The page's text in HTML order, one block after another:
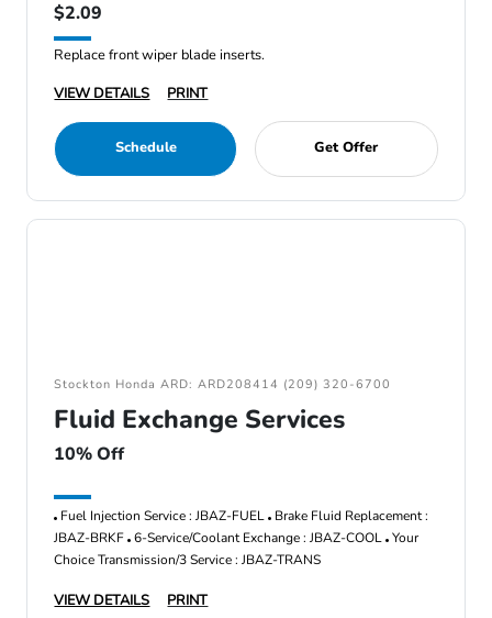
$2.09
Replace front wiper blade inserts.
VIEW DETAILS
PRINT
Schedule Get Offer
Stockton Honda ARD: ARD208414 (209) 320-6700
Fluid Exchange Services
10% Off
Fuel Injection Service : JBAZ-FUEL Brake Fluid Replacement :
JBAZ-BRKF 6-Service/Coolant Exchange : JBAZ-COOL Your
Choice Transmission/3 Service : JBAZ-TRANS
VIEW DETAILS PRINT